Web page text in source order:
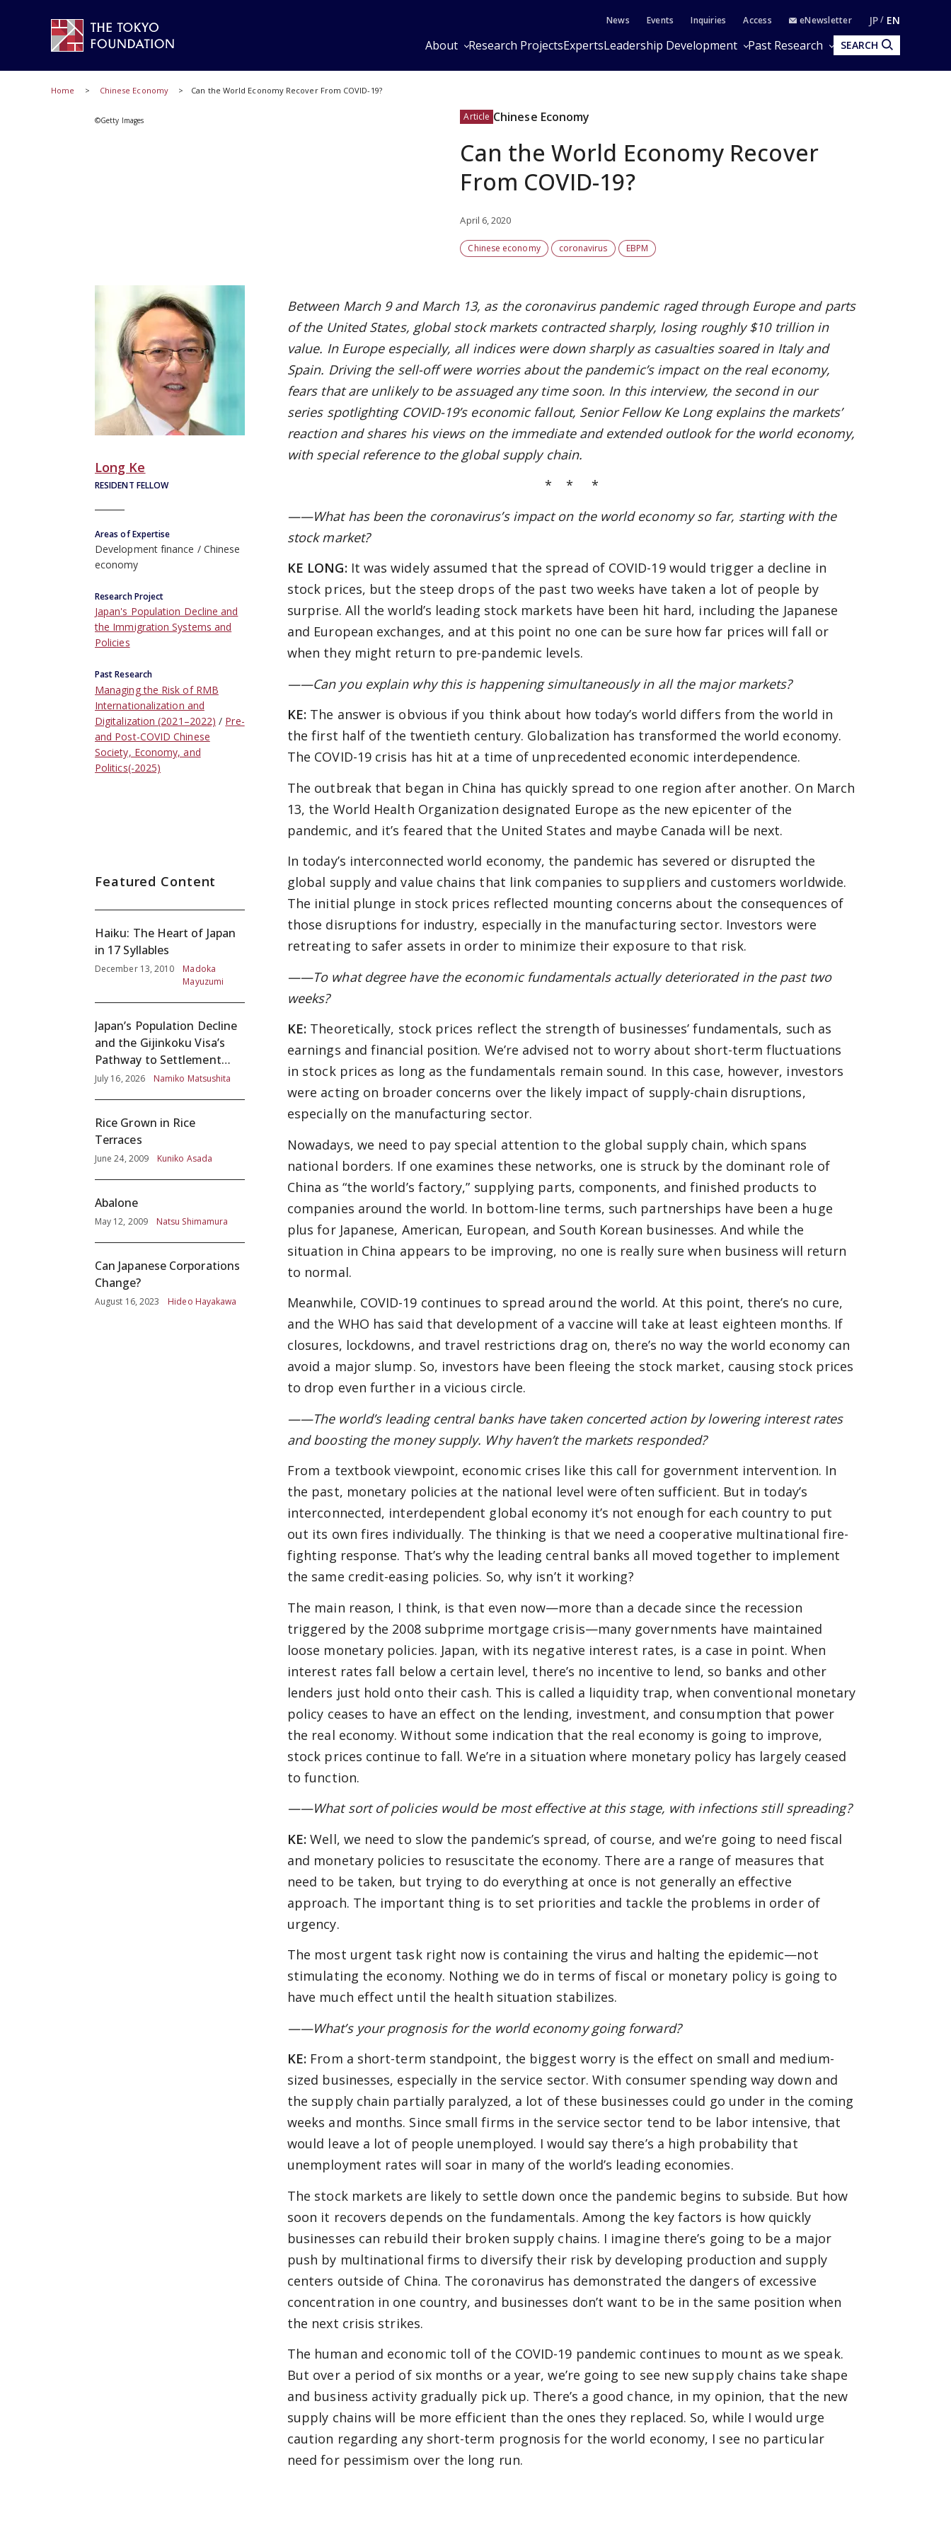
News Events Inquiries Access eNewsletter JP EN
About Research ProjectsExpertsLeadership Development Past Research SEARCH
Home Chinese Economy Can the World Economy Recover From COVID-19?
©Getty Images Article Chinese Economy
Can the World Economy Recover
From COVID-19?
April 6, 2020
Chinese economy coronavirus EBPM
Between March 9 and March 13, as the coronavirus pandemic raged through Europe and parts
of the United States, global stock markets contracted sharply, losing roughly $10 trillion in
value. In Europe especially, all indices were down sharply as casualties soared in Italy and
Spain. Driving the sell-off were worries about the pandemic’s impact on the real economy,
fears that are unlikely to be assuaged any time soon. In this interview, the second in our
series spotlighting COVID-19’s economic fallout, Senior Fellow Ke Long explains the markets’
reaction and shares his views on the immediate and extended outlook for the world economy,
with special reference to the global supply chain.
* * *
——What has been the coronavirus’s impact on the world economy so far, starting with the
stock market?
KE LONG: It was widely assumed that the spread of COVID-19 would trigger a decline in
stock prices, but the steep drops of the past two weeks have taken a lot of people by
surprise. All the world’s leading stock markets have been hit hard, including the Japanese
and European exchanges, and at this point no one can be sure how far prices will fall or
when they might return to pre-pandemic levels.
——Can you explain why this is happening simultaneously in all the major markets?
KE: The answer is obvious if you think about how today’s world differs from the world in
the first half of the twentieth century. Globalization has transformed the world economy.
The COVID-19 crisis has hit at a time of unprecedented economic interdependence.
The outbreak that began in China has quickly spread to one region after another. On March
13, the World Health Organization designated Europe as the new epicenter of the
pandemic, and it’s feared that the United States and maybe Canada will be next.
In today’s interconnected world economy, the pandemic has severed or disrupted the
global supply and value chains that link companies to suppliers and customers worldwide.
The initial plunge in stock prices reflected mounting concerns about the consequences of
those disruptions for industry, especially in the manufacturing sector. Investors were
retreating to safer assets in order to minimize their exposure to that risk.
——To what degree have the economic fundamentals actually deteriorated in the past two
weeks?
KE: Theoretically, stock prices reflect the strength of businesses’ fundamentals, such as
earnings and financial position. We’re advised not to worry about short-term fluctuations
in stock prices as long as the fundamentals remain sound. In this case, however, investors
were acting on broader concerns over the likely impact of supply-chain disruptions,
especially on the manufacturing sector.
Nowadays, we need to pay special attention to the global supply chain, which spans
national borders. If one examines these networks, one is struck by the dominant role of
China as “the world’s factory,” supplying parts, components, and finished products to
companies around the world. In bottom-line terms, such partnerships have been a huge
plus for Japanese, American, European, and South Korean businesses. And while the
situation in China appears to be improving, no one is really sure when business will return
to normal.
Meanwhile, COVID-19 continues to spread around the world. At this point, there’s no cure,
and the WHO has said that development of a vaccine will take at least eighteen months. If
closures, lockdowns, and travel restrictions drag on, there’s no way the world economy can
avoid a major slump. So, investors have been fleeing the stock market, causing stock prices
to drop even further in a vicious circle.
——The world’s leading central banks have taken concerted action by lowering interest rates
and boosting the money supply. Why haven’t the markets responded?
From a textbook viewpoint, economic crises like this call for government intervention. In
the past, monetary policies at the national level were often sufficient. But in today’s
interconnected, interdependent global economy it’s not enough for each country to put
out its own fires individually. The thinking is that we need a cooperative multinational fire-
fighting response. That’s why the leading central banks all moved together to implement
the same credit-easing policies. So, why isn’t it working?
The main reason, I think, is that even now—more than a decade since the recession
triggered by the 2008 subprime mortgage crisis—many governments have maintained
loose monetary policies. Japan, with its negative interest rates, is a case in point. When
interest rates fall below a certain level, there’s no incentive to lend, so banks and other
lenders just hold onto their cash. This is called a liquidity trap, when conventional monetary
policy ceases to have an effect on the lending, investment, and consumption that power
the real economy. Without some indication that the real economy is going to improve,
stock prices continue to fall. We’re in a situation where monetary policy has largely ceased
to function.
——What sort of policies would be most effective at this stage, with infections still spreading?
KE:Well, we need to slow the pandemic’s spread, of course, and we’re going to need fiscal
and monetary policies to resuscitate the economy. There are a range of measures that
need to be taken, but trying to do everything at once is not generally an effective
approach. The important thing is to set priorities and tackle the problems in order of
urgency.
The most urgent task right now is containing the virus and halting the epidemic—not
stimulating the economy. Nothing we do in terms of fiscal or monetary policy is going to
have much effect until the health situation stabilizes.
——What’s your prognosis for the world economy going forward?
KE: From a short-term standpoint, the biggest worry is the effect on small and medium-
sized businesses, especially in the service sector. With consumer spending way down and
the supply chain partially paralyzed, a lot of these businesses could go under in the coming
weeks and months. Since small firms in the service sector tend to be labor intensive, that
would leave a lot of people unemployed. I would say there’s a high probability that
unemployment rates will soar in many of the world’s leading economies.
The stock markets are likely to settle down once the pandemic begins to subside. But how
soon it recovers depends on the fundamentals. Among the key factors is how quickly
businesses can rebuild their broken supply chains. I imagine there’s going to be a major
push by multinational firms to diversify their risk by developing production and supply
centers outside of China. The coronavirus has demonstrated the dangers of excessive
concentration in one country, and businesses don’t want to be in the same position when
the next crisis strikes.
The human and economic toll of the COVID-19 pandemic continues to mount as we speak.
But over a period of six months or a year, we’re going to see new supply chains take shape
and business activity gradually pick up. There’s a good chance, in my opinion, that the new
supply chains will be more efficient than the ones they replaced. So, while I would urge
caution regarding any short-term prognosis for the world economy, I see no particular
need for pessimism over the long run.
RESIDENT FELLOW
Long Ke
Areas of Expertise
Development finance
Chinese
economy
Research Project
Japan's Population Decline and
the Immigration Systems and
Policies
Past Research
Managing the Risk of RMB
Internationalization and
Digitalization (2021–2022)
Pre-
and Post-COVID Chinese
Society, Economy, and
Politics(-2025)
Featured Content
Haiku: The Heart of Japan
in 17 Syllables
December 13, 2010
Madoka
Mayuzumi
Japan’s Population Decline
and the Gijinkoku Visa’s
Pathway to Settlement
without Adequate
July 16, 2026 Namiko Matsushita
Rice Grown in Rice
Terraces
June 24, 2009 Kuniko Asada
Abalone
May 12, 2009 Natsu Shimamura
Can Japanese Corporations
Change?
August 16, 2023 Hideo Hayakawa